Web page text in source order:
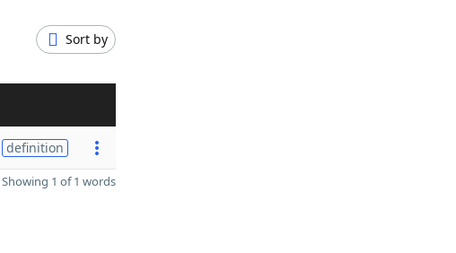
Sort by
definition
Showing 1 of 1 words